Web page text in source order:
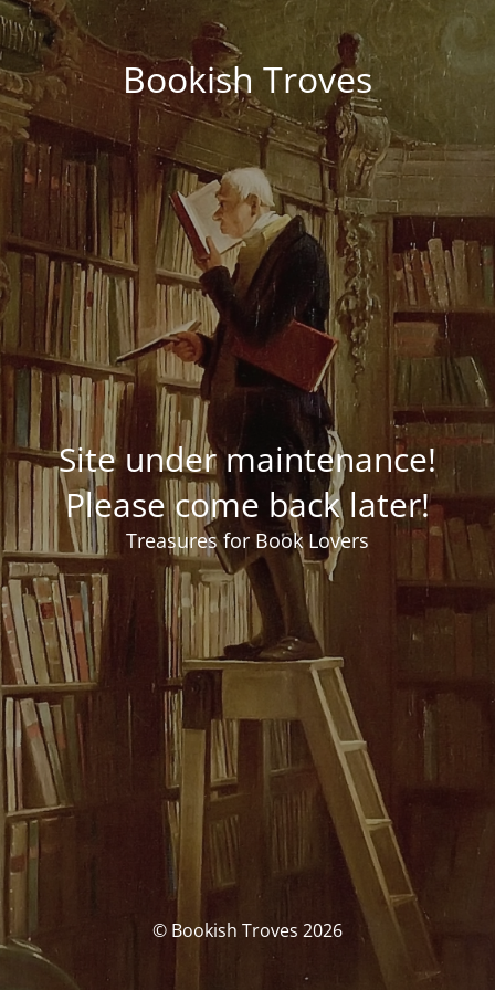
Bookish Troves
Site under maintenance!
Please come back later!
Treasures for Book Lovers
© Bookish Troves 2026